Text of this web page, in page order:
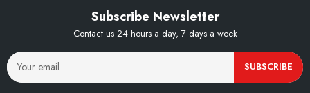
Subscribe Newsletter
Contact us 24 hours a day, 7 days a week
SUBSCRIBE